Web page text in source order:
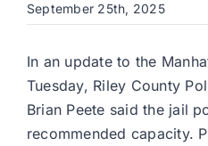
September 25th, 2025
In an update to the
Tuesday, Riley County
Brian Peete said the jail
recommended capacity.